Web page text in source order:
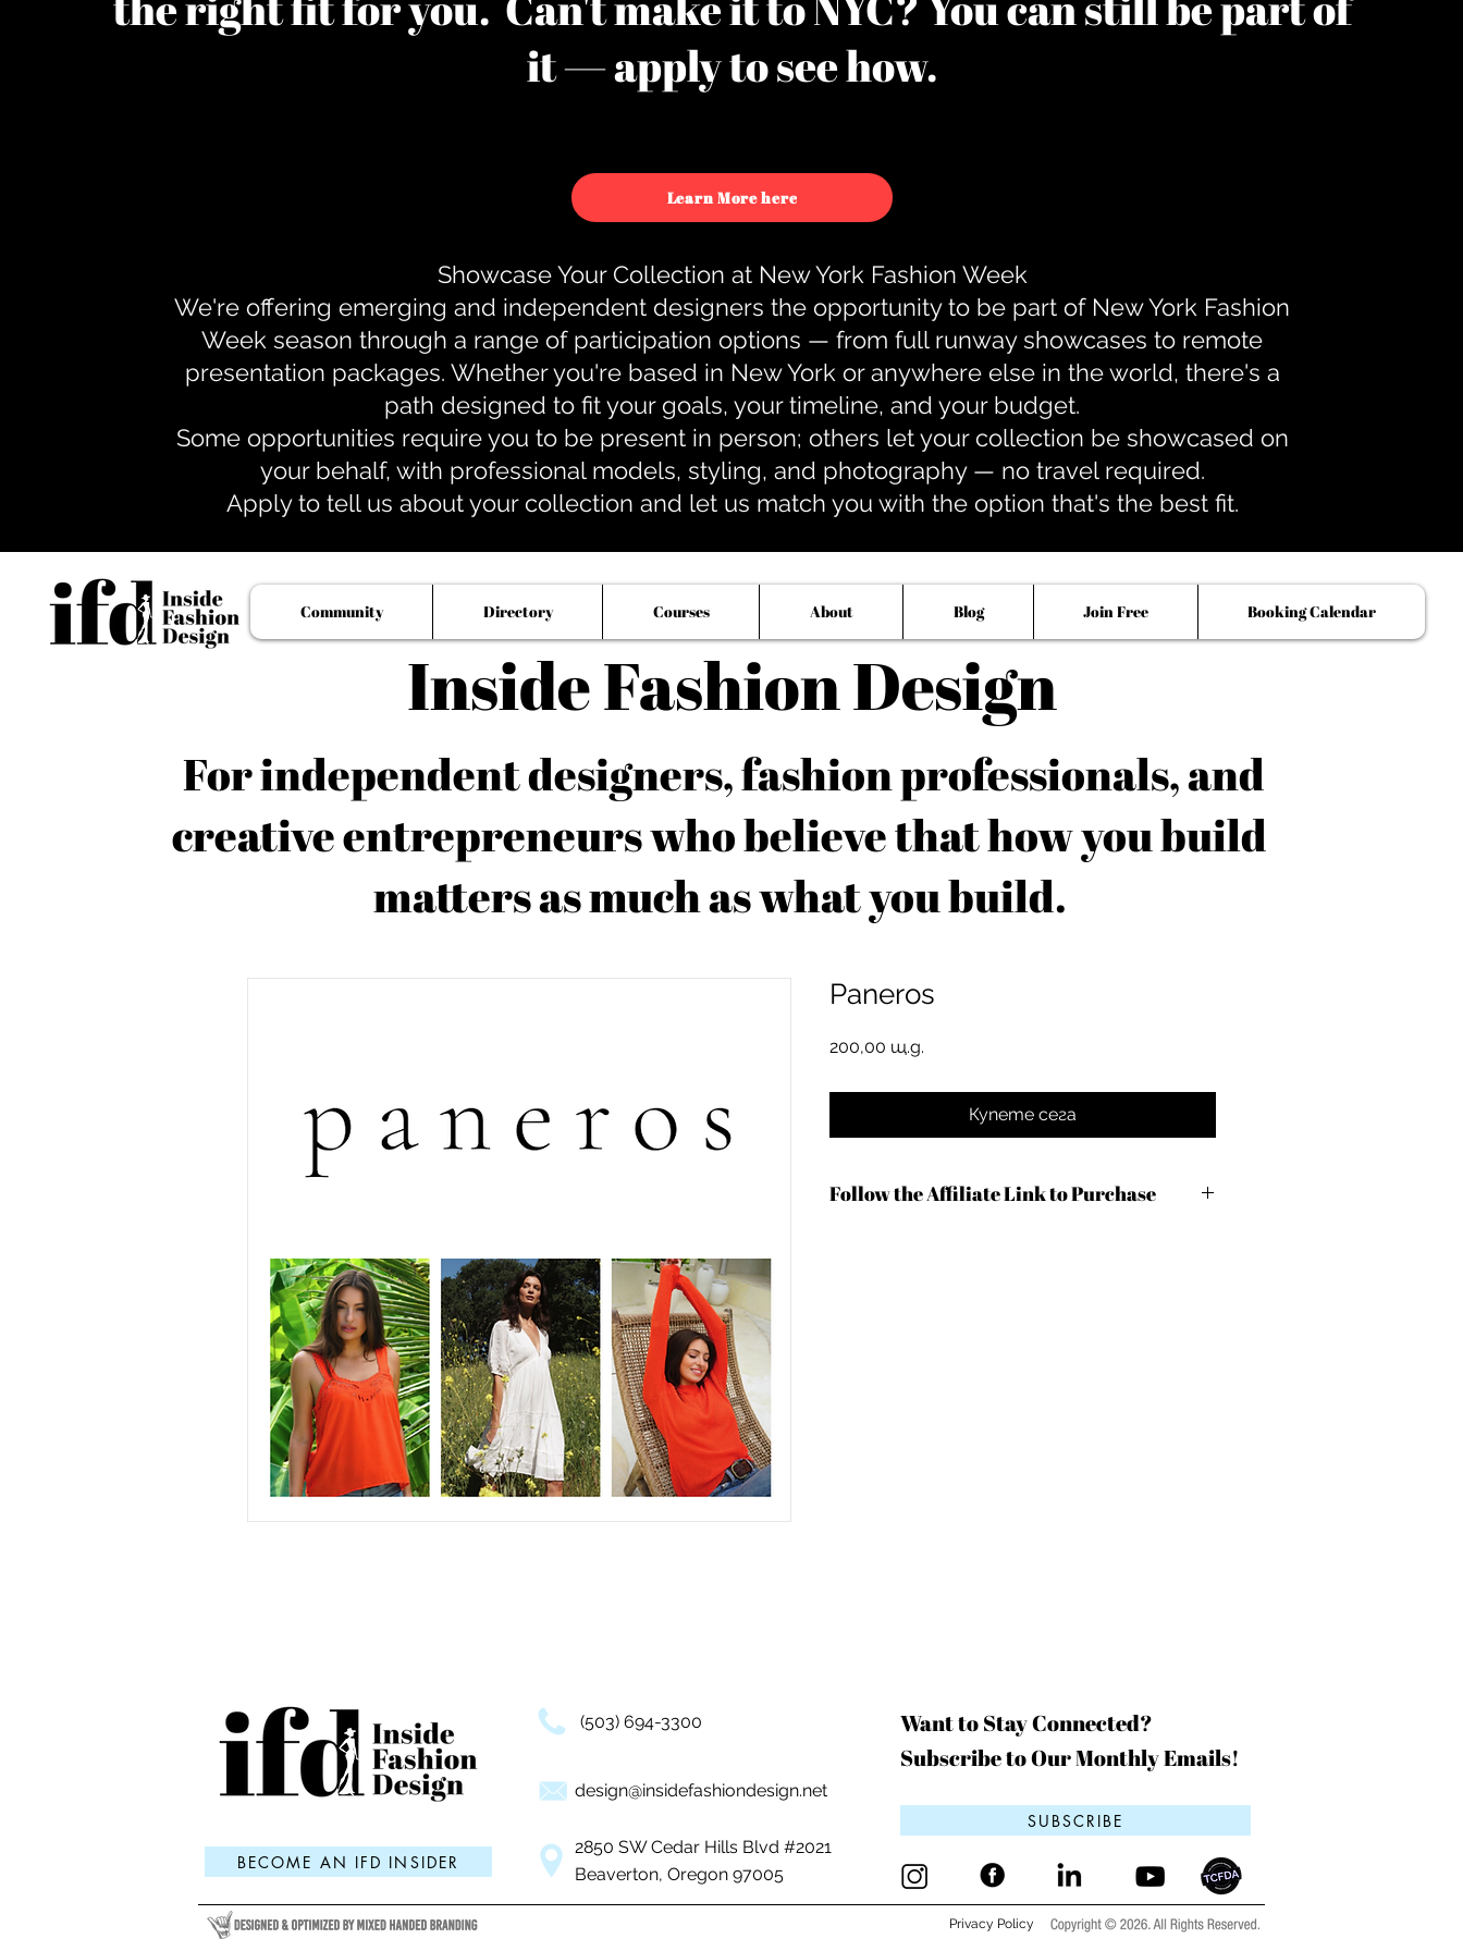
it — apply to see how.
Learn More here
Showcase Your Collection at New York Fashion Week
We're offering emerging and independent designers the opportunity to be part of New York Fashion
Week season through a range of participation options — from full runway showcases to remote
presentation packages. Whether you're based in New York or anywhere else in the world, there's a
path designed to fit your goals, your timeline, and your budget.
Some opportunities require you to be present in person; others let your collection be showcased on
your behalf, with professional models, styling, and photography — no travel required.
Apply to tell us about your collection and let us match you with the option that's the best fit.
Inside Fashion Design
Community Directory Courses About Blog Join Free Booking Calendar
For independent designers, fashion professionals, and
creative entrepreneurs who believe that how you build
matters as much as what you build.
Paneros
200,00 щ.д.
Купете сега
Follow the Affiliate Link to Purchase
BECOME AN IFD INSIDER
(503) 694-3300
design@insidefashiondesign.net
2850 SW Cedar Hills Blvd #2021
Beaverton, Oregon 97005
Want to Stay Connected?
Subscribe to Our Monthly Emails!
SUBSCRIBE
Privacy Policy